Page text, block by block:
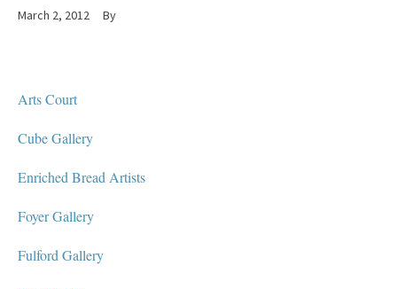
March 2, 2012 By
Arts Court
Cube Gallery
Enriched Bread Artists
Foyer Gallery
Fulford Gallery